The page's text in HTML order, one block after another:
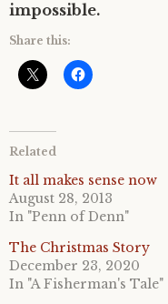
impossible.
Share this:
Related
It all makes sense now
August 28, 2013
In "Penn of Denn"
The Christmas Story
December 23, 2020
In "A Fisherman's Tale"